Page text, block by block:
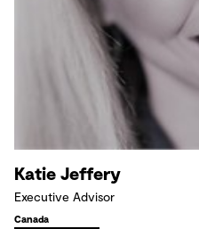
Katie Jeffery
Executive Advisor
Canada